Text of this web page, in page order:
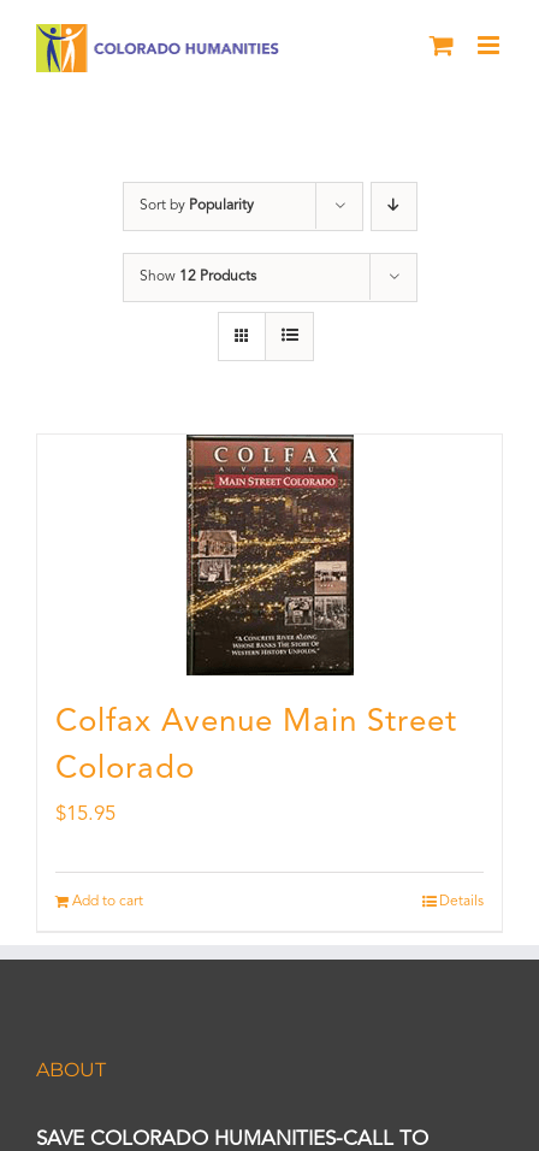
Sort by Popularity
Show 12 Products
Colfax Avenue Main Street
Colorado
$15.95
Add to cart Details
ABOUT
SAVE COLORADO HUMANITIES-CALL TO